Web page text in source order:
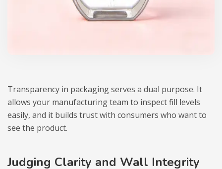
Transparency in packaging serves a dual purpose. It
allows your manufacturing team to inspect fill levels
easily, and it builds trust with consumers who want to
see the product.
Judging Clarity and Wall Integrity